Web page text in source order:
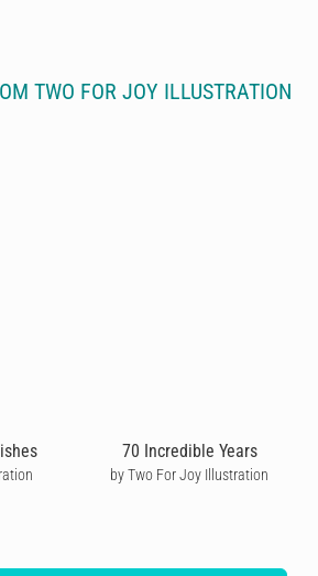
TWO FOR JOY ILLUSTRATION
70 Incredible Years
by Two For Joy Illustration